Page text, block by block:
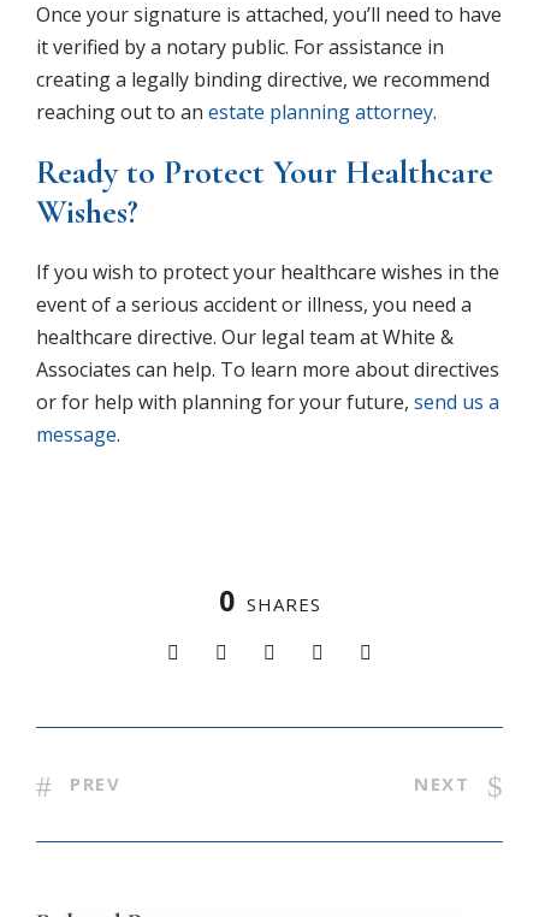
Once your signature is attached, you’ll need to have
it verified by a notary public. For assistance in
creating a legally binding directive, we recommend
reaching out to an estate planning attorney.
Ready to Protect Your Healthcare
Wishes?
If you wish to protect your healthcare wishes in the
event of a serious accident or illness, you need a
healthcare directive. Our legal team at White &
Associates can help. To learn more about directives
or for help with planning for your future, send us a
message.
0 SHARES
PREV NEXT